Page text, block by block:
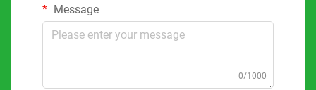
Message
0/1000